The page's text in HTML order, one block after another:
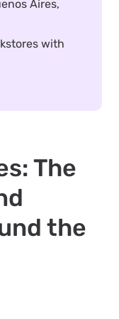
The
the
Aires,
with